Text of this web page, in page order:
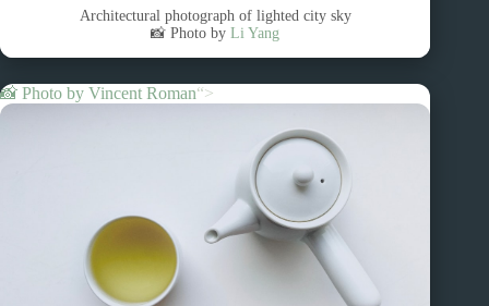
Architectural photograph of lighted city sky
📸 Photo byLi Yang
📸 Photo by Vincent Roman“>